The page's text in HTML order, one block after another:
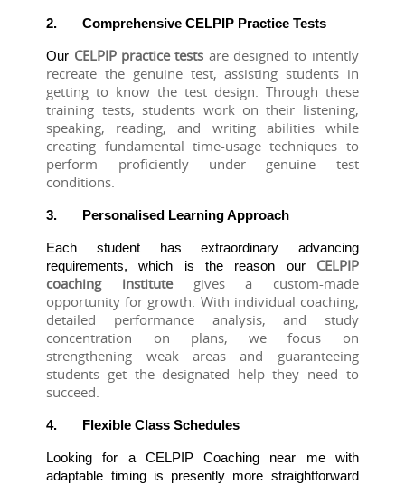
2. Comprehensive CELPIP Practice Tests
Our CELPIP practice tests are designed to intently
recreate the genuine test, assisting students in
getting to know the test design. Through these
training tests, students work on their listening,
speaking, reading, and writing abilities while
creating fundamental time-usage techniques to
perform proficiently under genuine test
conditions.
3. Personalised Learning Approach
Each student has extraordinary advancing
requirements, which is the reason our CELPIP
coaching institute gives a custom-made
opportunity for growth. With individual coaching,
detailed performance analysis, and study
concentration on plans, we focus on
strengthening weak areas and guaranteeing
students get the designated help they need to
succeed.
4. Flexible Class Schedules
Looking for a CELPIP Coaching near me with
adaptable timing is presently more straightforward